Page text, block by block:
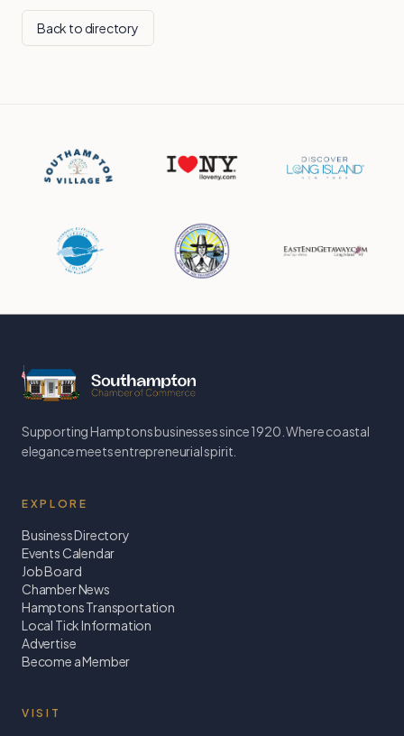
Back to directory
Supporting Hamptons businesses since 1920. Where coastal
elegance meets entrepreneurial spirit.
EXPLORE
Business Directory
Events Calendar
Job Board
Chamber News
Hamptons Transportation
Local Tick Information
Advertise
Become a Member
VISIT